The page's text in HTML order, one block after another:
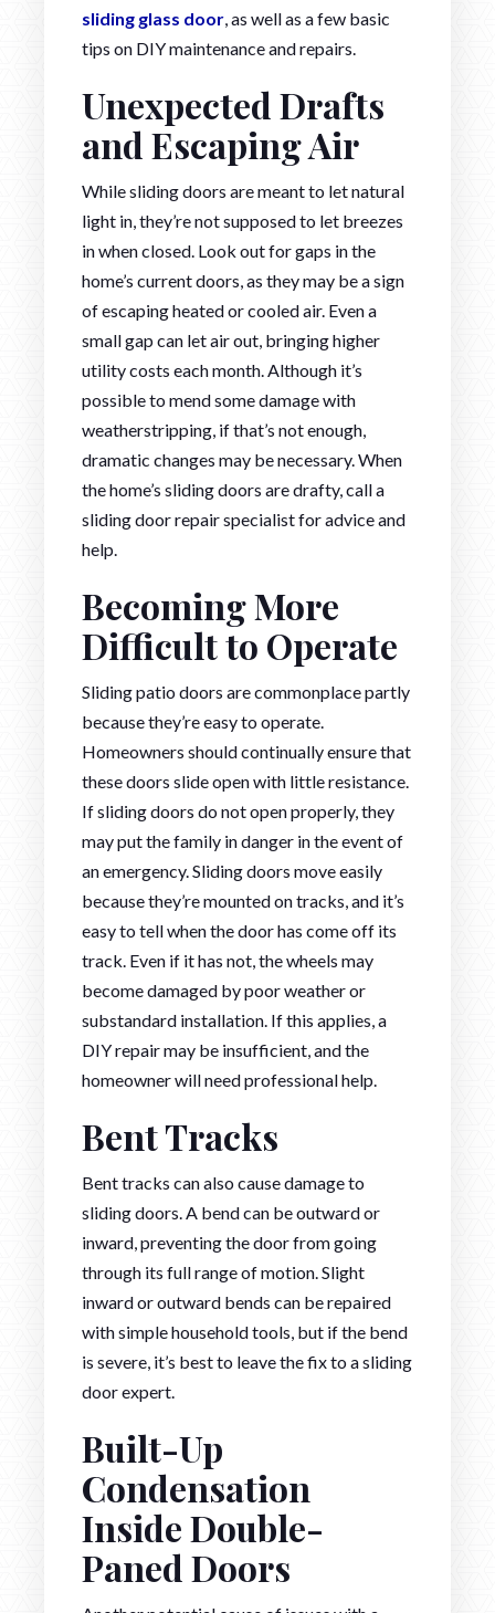
sliding glass door , as well as a few basic
tips on DIY maintenance and repairs.
Unexpected Drafts
and Escaping Air
While sliding doors are meant to let natural
light in, they’re not supposed to let breezes
in when closed. Look out for gaps in the
home’s current doors, as they may be a sign
of escaping heated or cooled air. Even a
small gap can let air out, bringing higher
utility costs each month. Although it’s
possible to mend some damage with
weatherstripping, if that’s not enough,
dramatic changes may be necessary. When
the home’s sliding doors are drafty, call a
sliding door repair specialist for advice and
help.
Becoming More
Difficult to Operate
Sliding patio doors are commonplace partly
because they’re easy to operate.
Homeowners should continually ensure that
these doors slide open with little resistance.
If sliding doors do not open properly, they
may put the family in danger in the event of
an emergency. Sliding doors move easily
because they’re mounted on tracks, and it’s
easy to tell when the door has come off its
track. Even if it has not, the wheels may
become damaged by poor weather or
substandard installation. If this applies, a
DIY repair may be insufficient, and the
homeowner will need professional help.
Bent Tracks
Bent tracks can also cause damage to
sliding doors. A bend can be outward or
inward, preventing the door from going
through its full range of motion. Slight
inward or outward bends can be repaired
with simple household tools, but if the bend
is severe, it’s best to leave the fix to a sliding
door expert.
Built-Up
Condensation
Inside Double-
Paned Doors